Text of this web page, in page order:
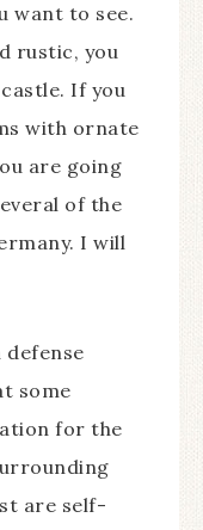
want to see.
rustic, you
If you
with ornate
are going
of the
I will
some
for the
are self-